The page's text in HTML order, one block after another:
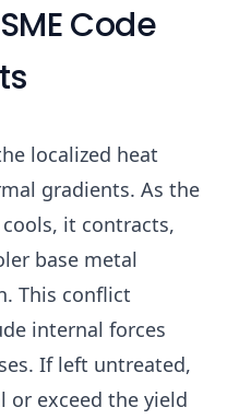
Code
localized heat
gradients. As the
it contracts,
base metal
This conflict
internal forces
If left untreated,
or exceed the yield